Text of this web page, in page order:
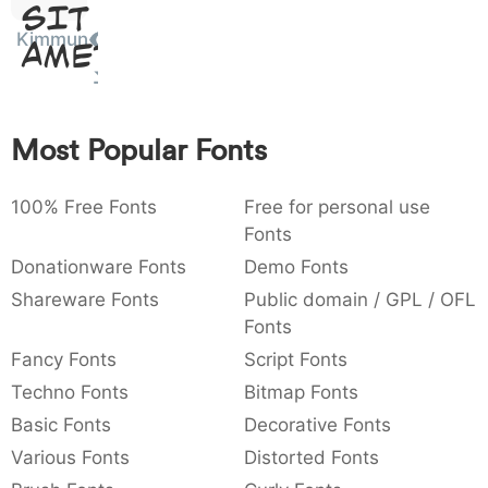
: 003a
: ,
{ } ~ €
Sit
Amet
Kimmun
Most Popular Fonts
100% Free Fonts
Free for personal use
Fonts
Donationware Fonts
Demo Fonts
Shareware Fonts
Public domain / GPL / OFL
Fonts
Fancy Fonts
Script Fonts
Techno Fonts
Bitmap Fonts
Basic Fonts
Decorative Fonts
Various Fonts
Distorted Fonts